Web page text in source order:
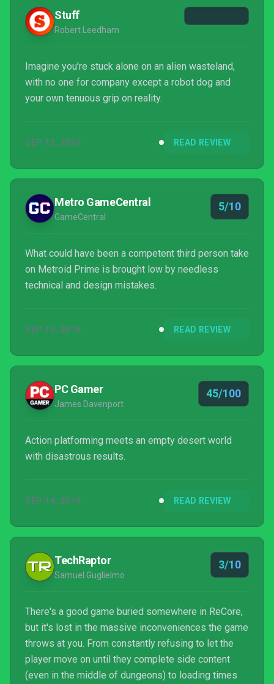
that were set long ago.
Stuff
Robert Leedham
Imagine you’re stuck alone on an alien wasteland,
with no one for company except a robot dog and
your own tenuous grip on reality.
SEP 12, 2016 READ REVIEW
Metro GameCentral
GameCentral
5/10
What could have been a competent third person take
on Metroid Prime is brought low by needless
technical and design mistakes.
SEP 13, 2016 READ REVIEW
PC Gamer
James Davenport
45/100
Action platforming meets an empty desert world
with disastrous results.
SEP 14, 2016 READ REVIEW
TechRaptor
Samuel Guglielmo
3/10
There's a good game buried somewhere in ReCore,
but it's lost in the massive inconveniences the game
throws at you. From constantly refusing to let the
player move on until they complete side content
(even in the middle of dungeons) to loading times